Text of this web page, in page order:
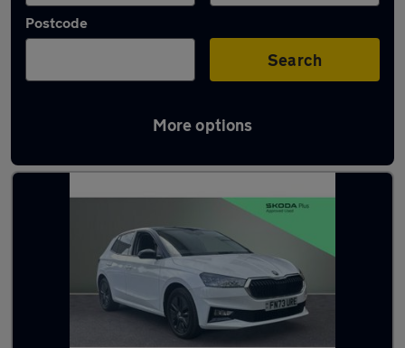
Postcode
Search
More options
Latest used Skoda Fabia in Staveley